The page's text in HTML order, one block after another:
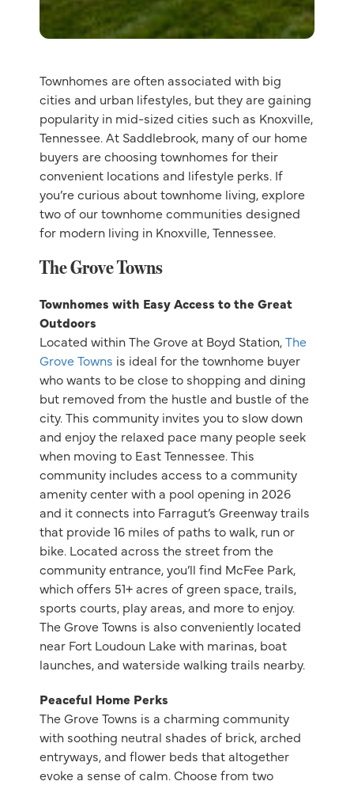
Townhomes are often associated with big
cities and urban lifestyles, but they are gaining
popularity in mid-sized cities such as Knoxville,
Tennessee. At Saddlebrook, many of our home
buyers are choosing townhomes for their
convenient locations and lifestyle perks. If
you’re curious about townhome living, explore
two of our townhome communities designed
for modern living in Knoxville, Tennessee.
The Grove Towns
Townhomes with Easy Access to the Great
Outdoors
Located within The Grove at Boyd Station,The
Grove Towns is ideal for the townhome buyer
who wants to be close to shopping and dining
but removed from the hustle and bustle of the
city. This community invites you to slow down
and enjoy the relaxed pace many people seek
when moving to East Tennessee. This
community includes access to a community
amenity center with a pool opening in 2026
and it connects into Farragut’s Greenway trails
that provide 16 miles of paths to walk, run or
bike. Located across the street from the
community entrance, you’ll find McFee Park,
which offers 51+ acres of green space, trails,
sports courts, play areas, and more to enjoy.
The Grove Towns is also conveniently located
near Fort Loudoun Lake with marinas, boat
launches, and waterside walking trails nearby.
Peaceful Home Perks
The Grove Towns is a charming community
with soothing neutral shades of brick, arched
entryways, and flower beds that altogether
evoke a sense of calm. Choose from two